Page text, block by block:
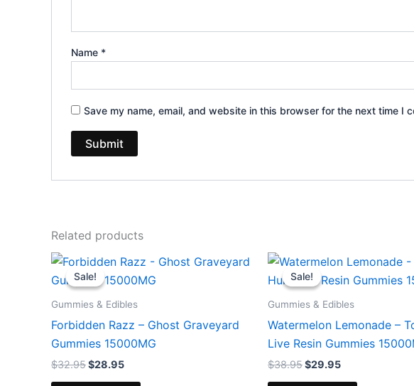
Name *
Save my name, email, and website in this browser for the next time I
Related products
Sale!
Sale!
Gummies & Edibles
Forbidden Razz – Ghost Graveyard
Gummies 15000MG
$32.95
Original
price
was:
$28.95
Current
price
is:
Sale!
Sale!
Gummies & Edibles
Watermelon Lemonade –
Live Resin Gummies
$38.95
Original
price
was:
$29.95
Current
price
is: